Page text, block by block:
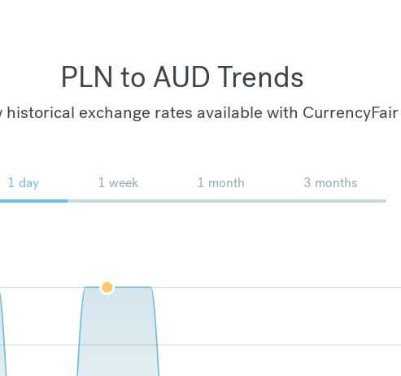
PLN to AUD Trends
historical exchange rates available with CurrencyFair
1 day 1 week 1 month 3 months